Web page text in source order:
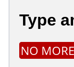
Type
NO